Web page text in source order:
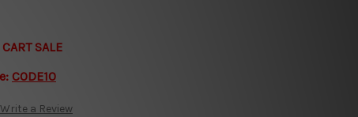
SALE
CODE10
Write a Review